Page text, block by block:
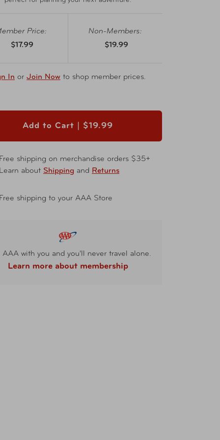
Price:
$17.99
Non-Members:
$19.99
In or Join Now to shop member prices.
Add to Cart | $19.99
shipping on merchandise orders $35+
about Shipping and Returns
shipping to your AAA Store
AAA with you and you'll never travel alone.
Learn more about membership